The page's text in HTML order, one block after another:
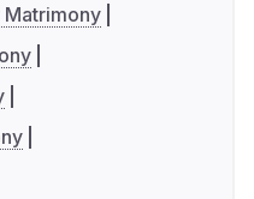
Matrimony